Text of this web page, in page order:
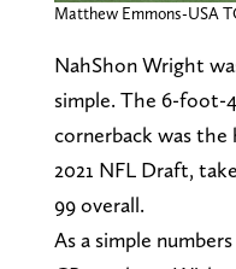
Matthew Emmons-USA
NahShon Wright
simple. The 6-foot-
cornerback was
2021 NFL Draft,
99 overall.
As a simple